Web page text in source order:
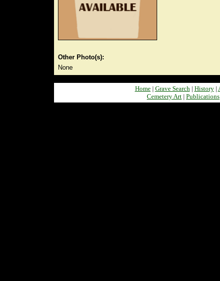
Other Photo(s):
None
Home| Grave Search| History|
Cemetery Art | Publications